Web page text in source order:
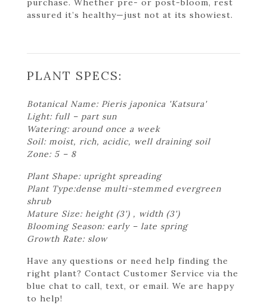
purchase. Whether pre- or post-bloom, rest
assured it’s healthy—just not at its showiest.
PLANT SPECS:
Botanical Name: Pieris japonica 'Katsura'
Light: full – part sun
Watering: around once a week
Soil: moist, rich, acidic, well draining soil
Zone: 5 – 8
Plant Shape: upright spreading
Plant Type:dense multi-stemmed evergreen
shrub
Mature Size: height (3') , width (3')
Blooming Season: early – late spring
Growth Rate: slow
Have any questions or need help finding the
right plant? Contact Customer Service via the
blue chat to call, text, or email. We are happy
to help!